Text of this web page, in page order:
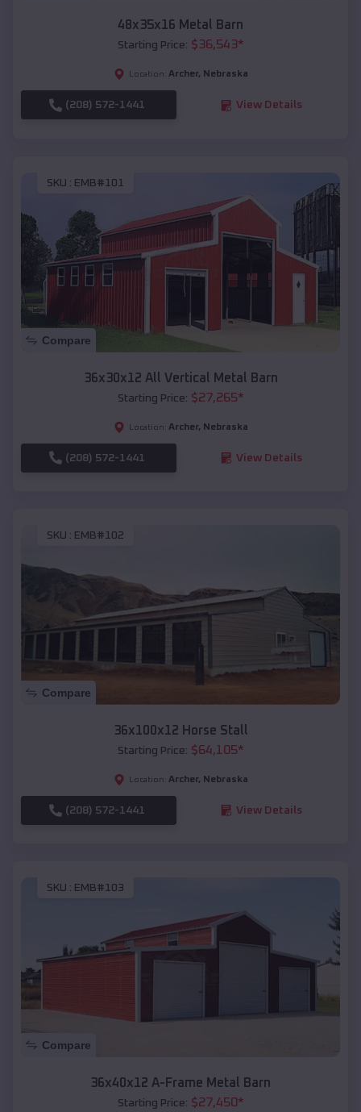
48x35x16 Metal Barn
Starting Price: $36,543*
Location: Archer, Nebraska
(208) 572-1441 View Details
SKU : EMB#101
Compare
36x30x12 All Vertical Metal Barn
Starting Price: $27,265*
Location: Archer, Nebraska
(208) 572-1441 View Details
SKU : EMB#102
Compare
36x100x12 Horse Stall
Starting Price: $64,105*
Location: Archer, Nebraska
(208) 572-1441 View Details
SKU : EMB#103
Compare
36x40x12 A-Frame Metal Barn
Starting Price: $27,450*